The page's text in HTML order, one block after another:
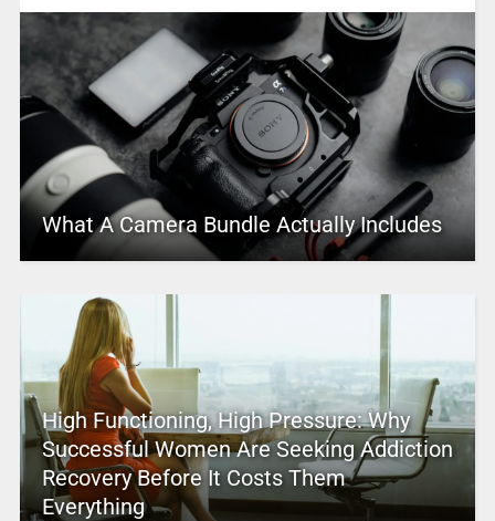
What A Camera Bundle Actually Includes
High Functioning, High Pressure: Why
Successful Women Are Seeking Addiction
Recovery Before It Costs Them
Everything